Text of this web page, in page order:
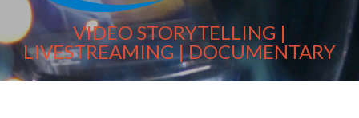
VIDEO STORYTELLING |
LIVESTREAMING | DOCUMENTARY